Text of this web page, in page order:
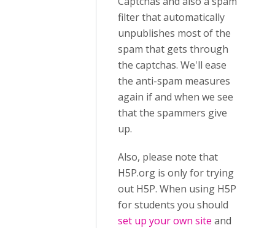
filter that automatically
unpublishes most of the
spam that gets through
the captchas. We'll ease
the anti-spam measures
again if and when we see
that the spammers give
up.
Also, please note that
H5P.org is only for trying
out H5P. When using H5P
for students you should
set up your own site and